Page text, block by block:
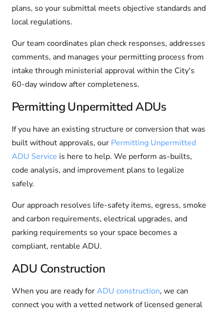
plans, so your submittal meets objective standards and
local regulations.
Our team coordinates plan check responses, addresses
comments, and manages your permitting process from
intake through ministerial approval within the City's
60-day window after completeness.
Permitting Unpermitted ADUs
If you have an existing structure or conversion that was
built without approvals, our Permitting Unpermitted
ADU Service is here to help. We perform as-builts,
code analysis, and improvement plans to legalize
safely.
Our approach resolves life-safety items, egress, smoke
and carbon requirements, electrical upgrades, and
parking requirements so your space becomes a
compliant, rentable ADU.
ADU Construction
When you are ready forADU construction, we can
connect you with a vetted network of licensed general